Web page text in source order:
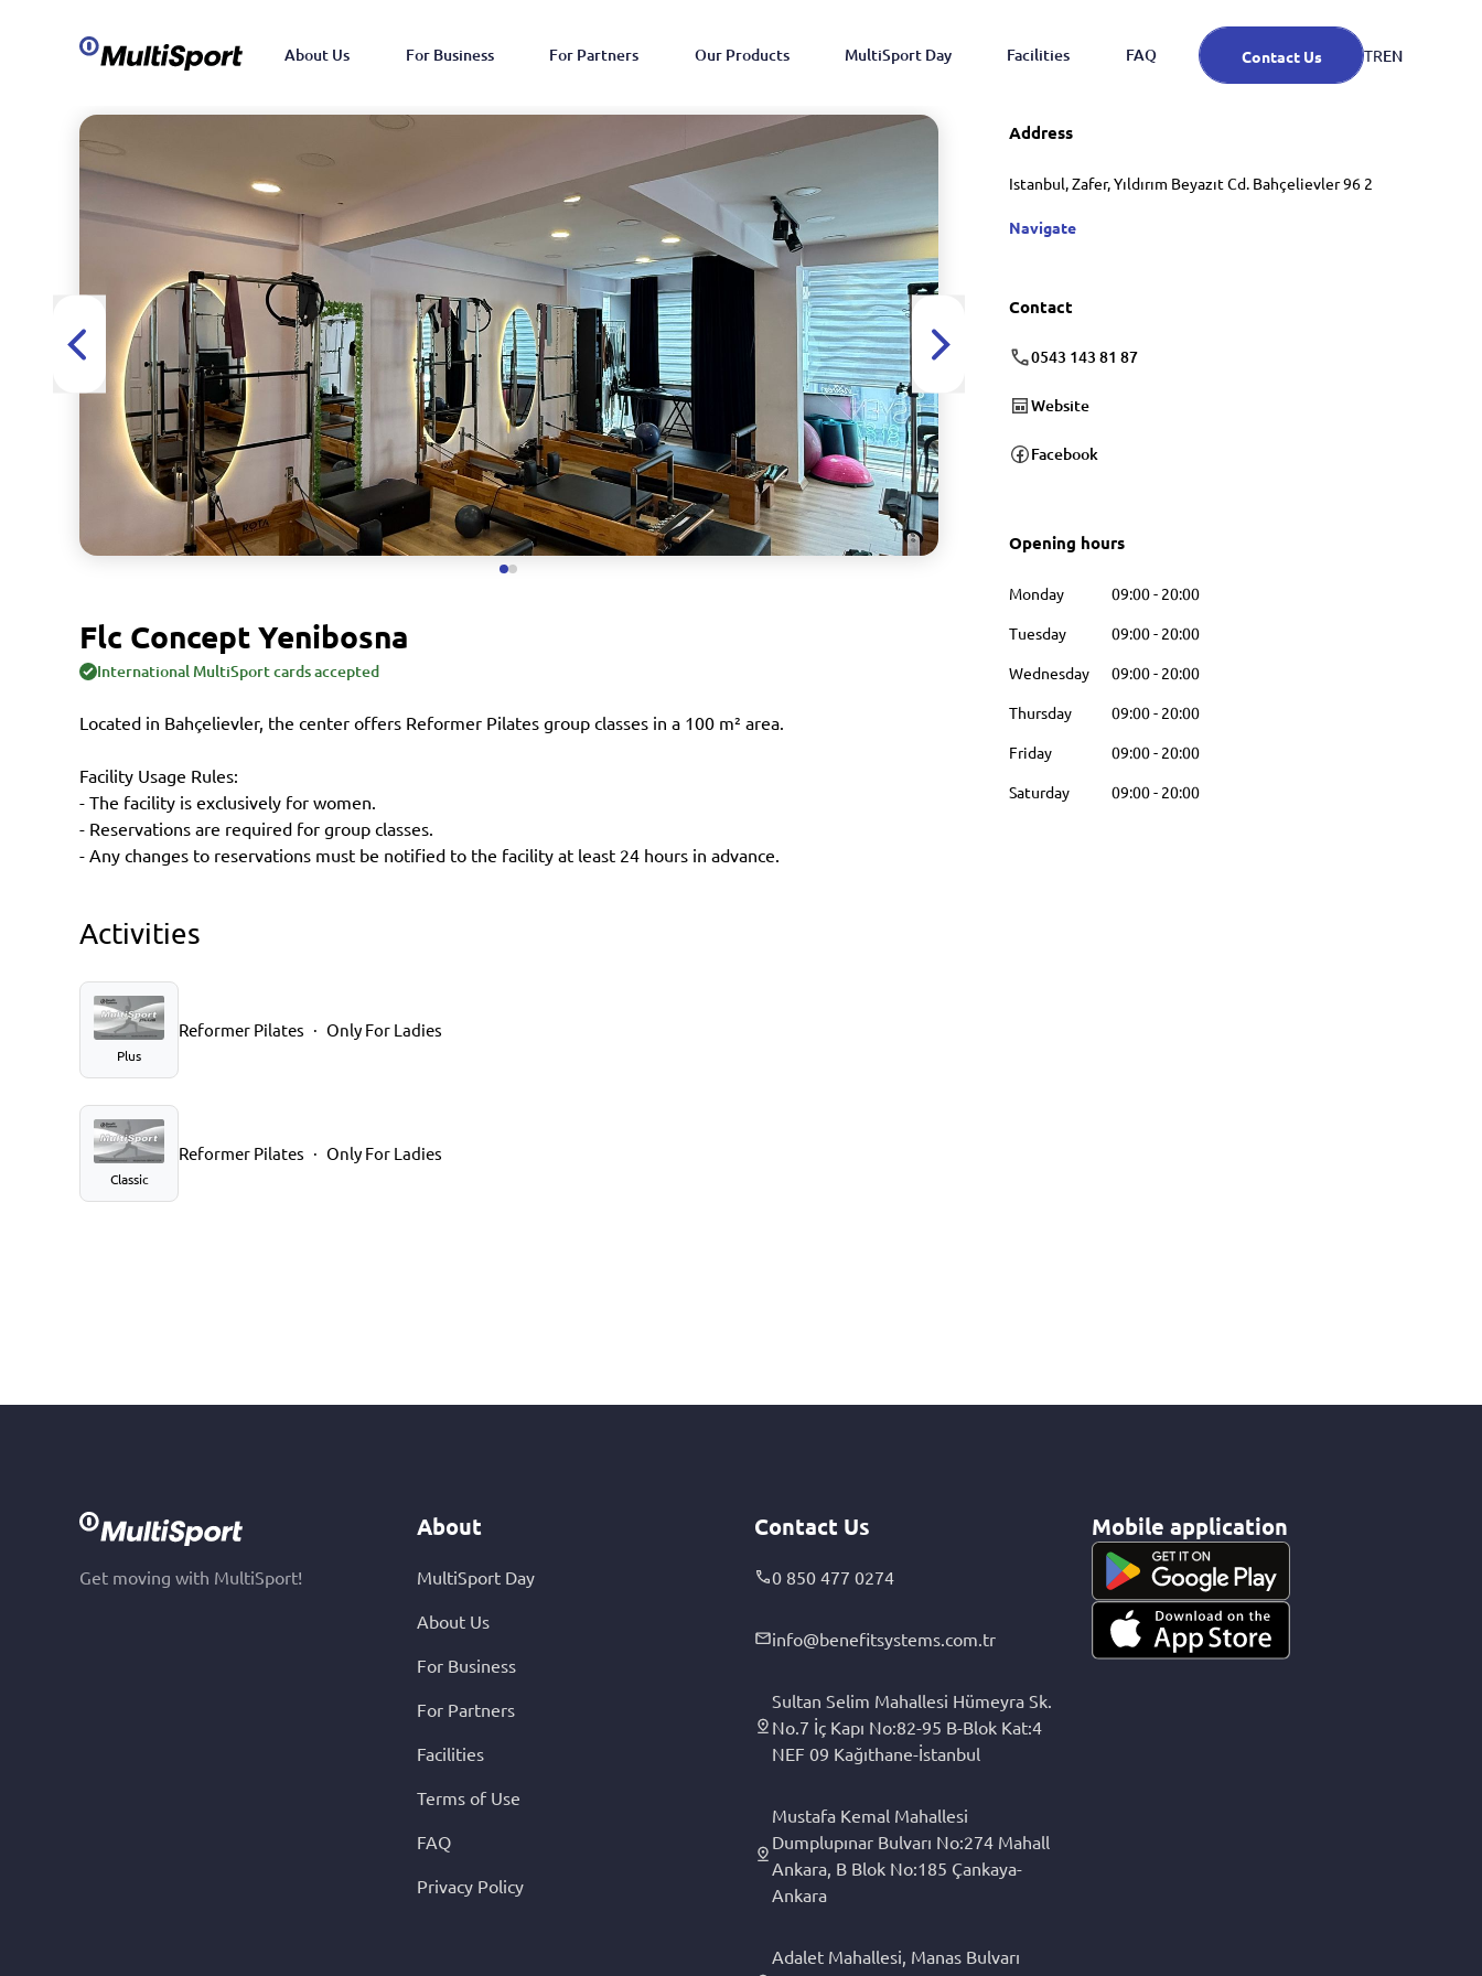
About Us For Business For Partners Our Products MultiSport Day Facilities FAQ Contact Us TREN
Flc Concept Yenibosna
International MultiSport cards accepted
Located in Bahçelievler, the center offers Reformer Pilates group classes in a 100 m² area.
Facility Usage Rules:
- The facility is exclusively for women.
- Reservations are required for group classes.
- Any changes to reservations must be notified to the facility at least 24 hours in advance.
Activities
Plus
Reformer Pilates Only For Ladies
Classic
Reformer Pilates Only For Ladies
Address
Istanbul, Zafer, Yıldırım Beyazıt Cd. Bahçelievler 96 2
Navigate
Contact
0543 143 81 87
Website
Facebook
Opening hours
Monday 09:00- 20:00
Tuesday
09:00- 20:00
Wednesday
09:00- 20:00
Thursday
09:00- 20:00
Friday
09:00- 20:00
Saturday
09:00- 20:00
Get moving with MultiSport!
About
MultiSport Day
About Us
For Business
For Partners
Facilities
Terms of Use
FAQ
Privacy Policy
Contact Us
0 850 477 0274
info@benefitsystems.com.tr
Sultan Selim Mahallesi Hümeyra Sk.
No.7 İç Kapı No:82-95 B-Blok Kat:4
NEF 09 Kağıthane-İstanbul
Mustafa Kemal Mahallesi
Dumplupınar Bulvarı No:274 Mahall
Ankara, B Blok No:185 Çankaya-
Ankara
Adalet Mahallesi, Manas Bulvarı
Mobile application